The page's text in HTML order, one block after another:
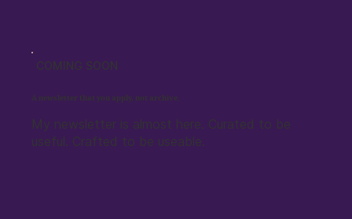
COMING SOON
A newsletter that you apply, not archive.
My newsletter is almost here. Curated to be
useful. Crafted to be useable.